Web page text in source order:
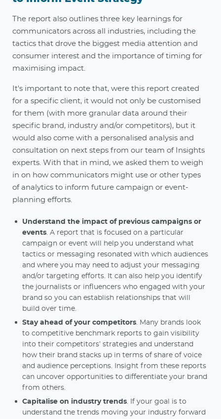
The report also outlines three key learnings for
communicators across all industries, including the
tactics that drove the biggest media attention and
consumer interest and the importance of timing for
maximising impact.
It's important to note that, were this report created
for a specific client, it would not only be customised
for them (with more granular data around their
specific brand, industry and/or competitors), but it
would also come with a personalised analysis and
consultation on next steps from our team of Insights
experts. With that in mind, we asked them to weigh
in on how communicators might use or other types
of analytics to inform future campaign or event-
planning efforts.
Understand the impact of previous campaigns or
events. A report that is focused on a particular
campaign or event will help you understand what
tactics or messaging resonated with which audiences
and where you may need to adjust your messaging
and/or targeting efforts. It can also help you identify
the journalists or influencers who engaged with your
brand so you can establish relationships that will
build over time.
Stay ahead of your competitors. Many brands look
to competitive benchmark reports to gain visibility
into their competitors’ strategies and understand
how their brand stacks up in terms of share of voice
and audience perceptions. Insight from these reports
can uncover opportunities to differentiate your brand
from others.
Capitalise on industry trends. If your goal is to
understand the trends moving your industry forward